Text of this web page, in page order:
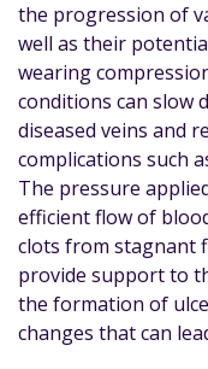
the progression of
well as their
wearing
conditions can slow
diseased veins and
complications such
The pressure
efficient flow of
clots from stagnant
provide support to
the formation of
changes that can